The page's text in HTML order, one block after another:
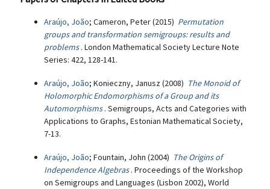
Araújo, João; Cameron, Peter (2015) Permutation
groups and transformation semigroups: results and
problems. London Mathematical Society Lecture Note
Series: 422, 128-141.
Araújo, João; Konieczny, Janusz (2008) The Monoid of
Holomorphic Endomorphisms of a Group and its
Automorphisms . Semigroups, Acts and Categories with
Applications to Graphs, Estonian Mathematical Society,
7-13.
Araújo, João; Fountain, John (2004) The Origins of
Independence Algebras . Proceedings of the Workshop
on Semigroups and Languages (Lisbon 2002), World